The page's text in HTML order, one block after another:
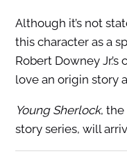
Although it’s not
this character as a
Robert Downey
love an origin story
Young Sherlock,
story series, will